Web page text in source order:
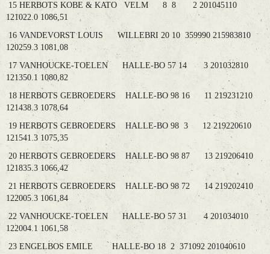
15 HERBOTS KOBE & KATO VELM 8 8 2 201045110
121022.0 1086,51
16 VANDEVORST LOUIS WILLEBRI 20 10 359990 215983810
120259.3 1081,08
17 VANHOUCKE-TOELEN HALLE-BO 57 14 3 201032810
121350.1 1080,82
18 HERBOTS GEBROEDERS HALLE-BO 98 16 11 219231210
121438.3 1078,64
19 HERBOTS GEBROEDERS HALLE-BO 98 3 12 219220610
121541.3 1075,35
20 HERBOTS GEBROEDERS HALLE-BO 98 87 13 219206410
121835.3 1066,42
21 HERBOTS GEBROEDERS HALLE-BO 98 72 14 219202410
122005.3 1061,84
22 VANHOUCKE-TOELEN HALLE-BO 57 31 4 201034010
122004.1 1061,58
23 ENGELBOS EMILE HALLE-BO 18 2 371092 201040610